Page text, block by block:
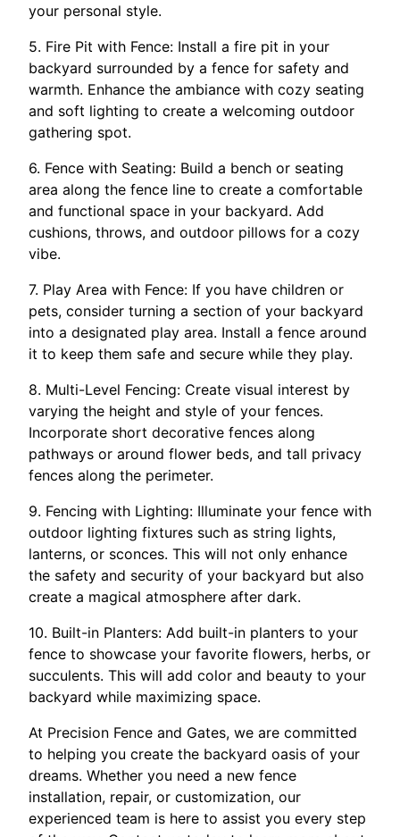
your personal style.
5. Fire Pit with Fence: Install a fire pit in your
backyard surrounded by a fence for safety and
warmth. Enhance the ambiance with cozy seating
and soft lighting to create a welcoming outdoor
gathering spot.
6. Fence with Seating: Build a bench or seating
area along the fence line to create a comfortable
and functional space in your backyard. Add
cushions, throws, and outdoor pillows for a cozy
vibe.
7. Play Area with Fence: If you have children or
pets, consider turning a section of your backyard
into a designated play area. Install a fence around
it to keep them safe and secure while they play.
8. Multi-Level Fencing: Create visual interest by
varying the height and style of your fences.
Incorporate short decorative fences along
pathways or around flower beds, and tall privacy
fences along the perimeter.
9. Fencing with Lighting: Illuminate your fence with
outdoor lighting fixtures such as string lights,
lanterns, or sconces. This will not only enhance
the safety and security of your backyard but also
create a magical atmosphere after dark.
10. Built-in Planters: Add built-in planters to your
fence to showcase your favorite flowers, herbs, or
succulents. This will add color and beauty to your
backyard while maximizing space.
At Precision Fence and Gates, we are committed
to helping you create the backyard oasis of your
dreams. Whether you need a new fence
installation, repair, or customization, our
experienced team is here to assist you every step